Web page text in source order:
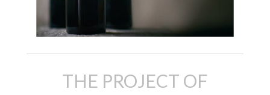
THE PROJECT OF